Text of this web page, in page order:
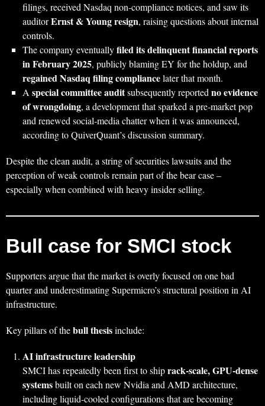
filings, received Nasdaq non‑compliance notices, and saw its
auditorErnst & Young resign, raising questions about internal
controls.
The company eventuallyfiled its delinquent financial reports
in February 2025, publicly blaming EY for the holdup, and
regained Nasdaq filing compliancelater that month.
Aspecial committee auditsubsequently reportedno evidence
of wrongdoing, a development that sparked a pre‑market pop
and renewed social‑media chatter when it was announced,
according to QuiverQuant’s discussion summary.
Despite the clean audit, a string of securities lawsuits and the
perception of weak controls remain part of the bear case –
especially when combined with heavy insider selling.
Bull case for SMCI stock
Supporters argue that the market is overly focused on one bad
quarter and underestimating Supermicro’s structural position in AI
infrastructure.
Key pillars of thebull thesisinclude:
AI infrastructure leadership
SMCI has repeatedly been first to shiprack‑scale, GPU‑dense
systemsbuilt on each new Nvidia and AMD architecture,
including liquid‑cooled configurations that are becoming